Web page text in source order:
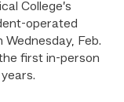
College’s
operated
Feb.
first in-person